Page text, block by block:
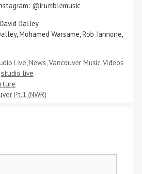
@irumblemusic
Dalley
Mohamed Warsame, Rob Iannone,
Live News Vancouver Music Videos
studio live
Pt.1 (NWR)